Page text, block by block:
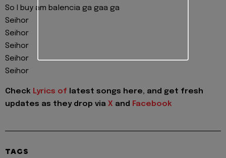
So I buy am balencia ga gaa ga
Seihor
Seihor
Seihor
Seihor
Seihor
Check Lyrics of latest songs here, and get fresh
updates as they drop via X and Facebook
TAGS